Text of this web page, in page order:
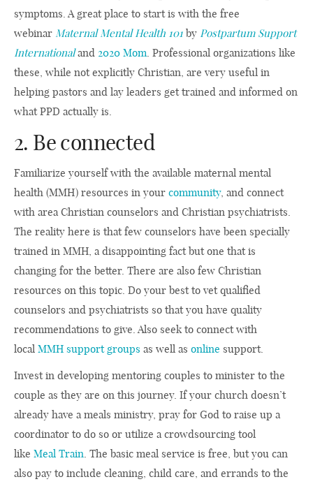
symptoms. A great place to start is with the free
webinar Maternal Mental Health 101 by Postpartum Support
Internationaland 2020 Mom. Professional organizations like
these, while not explicitly Christian, are very useful in
helping pastors and lay leaders get trained and informed on
what PPD actually is.
2. Be connected
Familiarize yourself with the available maternal mental
health (MMH) resources in your community, and connect
with area Christian counselors and Christian psychiatrists.
The reality here is that few counselors have been specially
trained in MMH, a disappointing fact but one that is
changing for the better. There are also few Christian
resources on this topic. Do your best to vet qualified
counselors and psychiatrists so that you have quality
recommendations to give. Also seek to connect with
local MMH support groups as well as online support.
Invest in developing mentoring couples to minister to the
couple as they are on this journey. If your church doesn’t
already have a meals ministry, pray for God to raise up a
coordinator to do so or utilize a crowdsourcing tool
like Meal Train. The basic meal service is free, but you can
also pay to include cleaning, child care, and errands to the